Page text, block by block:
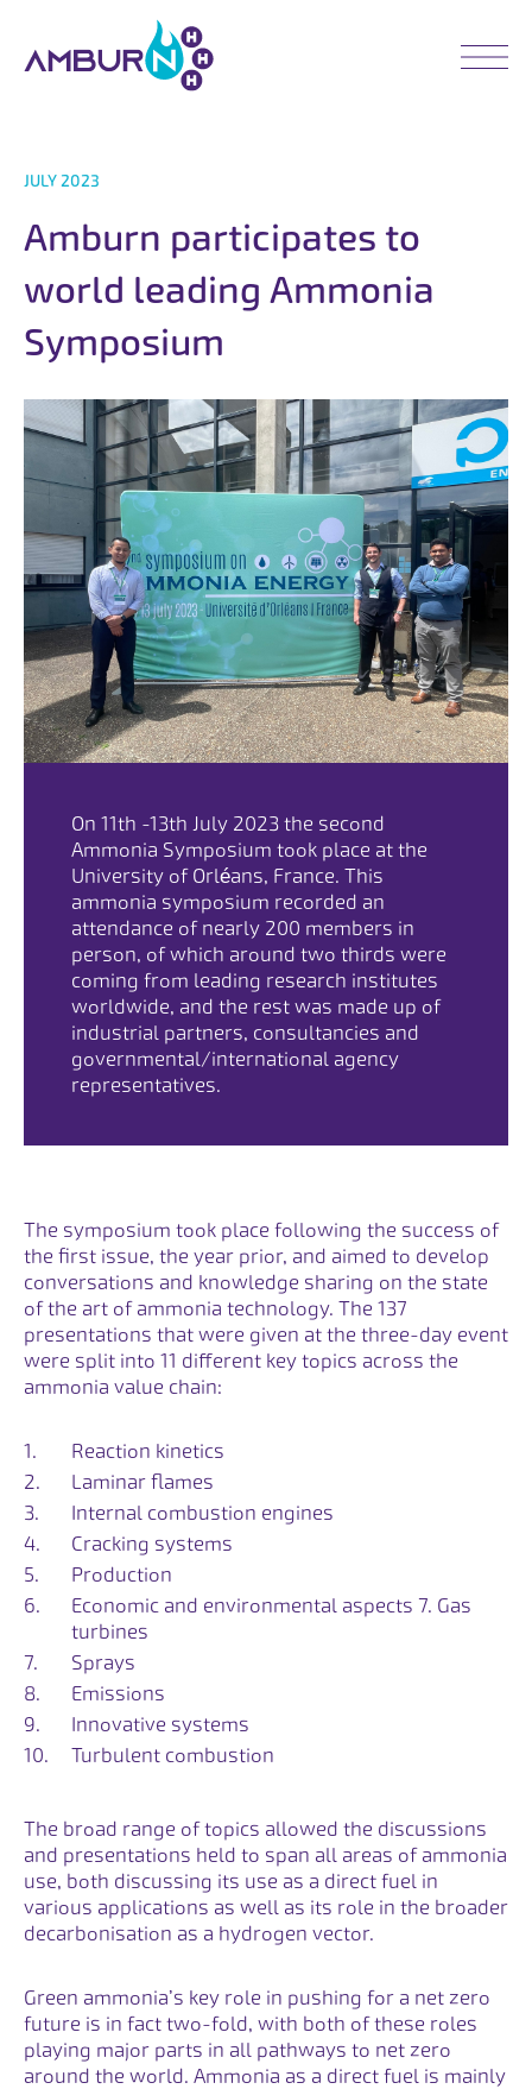
JULY 2023
Amburn participates to
world leading Ammonia
Symposium
On 11th -13th July 2023 the second
Ammonia Symposium took place at the
University of Orléans, France. This
ammonia symposium recorded an
attendance of nearly 200 members in
person, of which around two thirds were
coming from leading research institutes
worldwide, and the rest was made up of
industrial partners, consultancies and
governmental/international agency
representatives.
The symposium took place following the success of
the first issue, the year prior, and aimed to develop
conversations and knowledge sharing on the state
of the art of ammonia technology. The 137
presentations that were given at the three-day event
were split into 11 different key topics across the
ammonia value chain:
Reaction kinetics
Laminar flames
Internal combustion engines
Cracking systems
Production
Economic and environmental aspects 7. Gas
turbines
Sprays
Emissions
Innovative systems
Turbulent combustion
The broad range of topics allowed the discussions
and presentations held to span all areas of ammonia
use, both discussing its use as a direct fuel in
various applications as well as its role in the broader
decarbonisation as a hydrogen vector.
Green ammonia’s key role in pushing for a net zero
future is in fact two-fold, with both of these roles
playing major parts in all pathways to net zero
around the world. Ammonia as a direct fuel is mainly